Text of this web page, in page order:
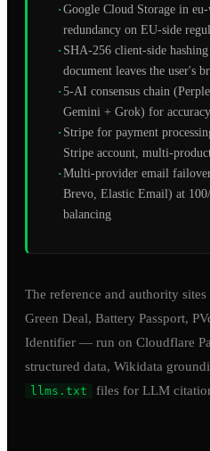
· Google Cloud Storage in
redundancy on EU-side
· SHA-256 client-side
document leaves the user's
· 5-AI consensus chain
Gemini + Grok) for
· Stripe for payment
Stripe account, multi-
· Multi-provider email
Brevo, Elastic Email) at
balancing
The reference and authority
Green Deal, Battery Passport,
Identifier — run on Cloudflare
structured data, Wikidata
llms.txt files for LLM